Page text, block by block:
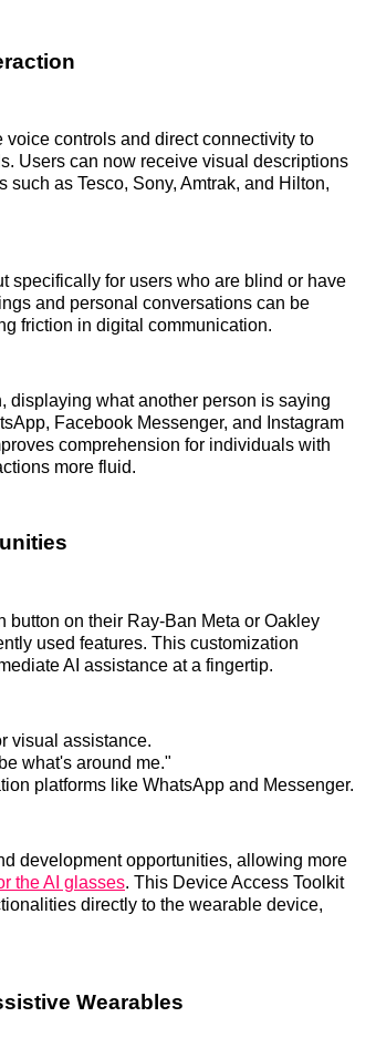
voice controls and direct connectivity to
Users can now receive visual descriptions
as Tesco, Sony, Amtrak, and Hilton,
specifically for users who are blind or have
and personal conversations can be
friction in digital communication.
displaying what another person is saying
Facebook Messenger, and Instagram
comprehension for individuals with
more fluid.
on their Ray-Ban Meta or Oakley
used features. This customization
AI assistance at a fingertip.
visual assistance.
what's around me."
platforms like WhatsApp and Messenger.
development opportunities, allowing more
the AI glasses. This Device Access Toolkit
directly to the wearable device,
Wearables